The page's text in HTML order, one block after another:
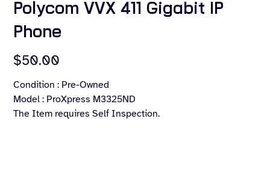
Polycom VVX 411 Gigabit IP
Phone
Price
$50.00
Condition : Pre-Owned
Model : ProXpress M3325ND
The Item requires Self Inspection.